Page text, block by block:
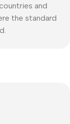
and
the standard